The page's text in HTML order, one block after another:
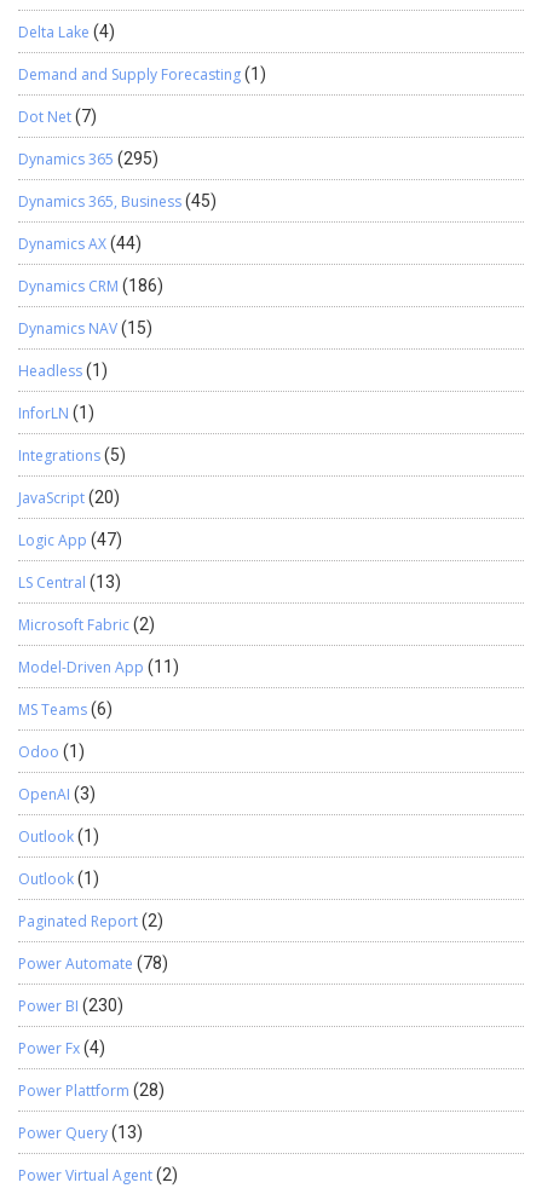
Delta Lake (4)
Demand and Supply Forecasting(1)
Dot Net(7)
Dynamics 365 (295)
Dynamics 365, Business(45)
Dynamics AX(44)
Dynamics CRM (186)
Dynamics NAV(15)
Headless(1)
InforLN (1)
Integrations(5)
JavaScript(20)
Logic App (47)
LS Central (13)
Microsoft Fabric(2)
Model-Driven App (11)
MS Teams(6)
Odoo (1)
OpenAI (3)
Outlook(1)
Outlook(1)
Paginated Report(2)
Power Automate (78)
Power BI (230)
Power Fx(4)
Power Plattform (28)
Power Query(13)
Power Virtual Agent(2)